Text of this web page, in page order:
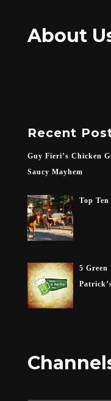
About
Recent
Guy Fieri’s Chicken
Saucy Mayhem
Top
5 Green